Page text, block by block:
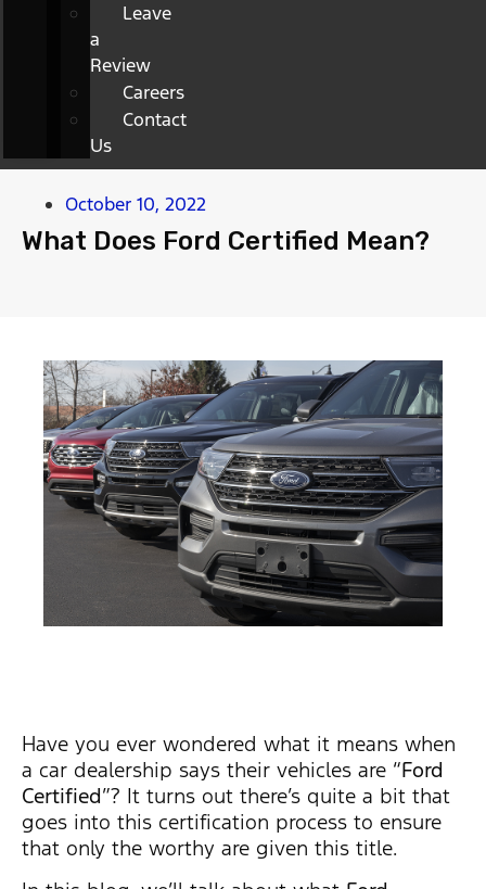
Leave
a
Review
Careers
Contact
Us
October 10, 2022
What Does Ford Certified Mean?
Have you ever wondered what it means when
a car dealership says their vehicles are “Ford
Certified”? It turns out there’s quite a bit that
goes into this certification process to ensure
that only the worthy are given this title.